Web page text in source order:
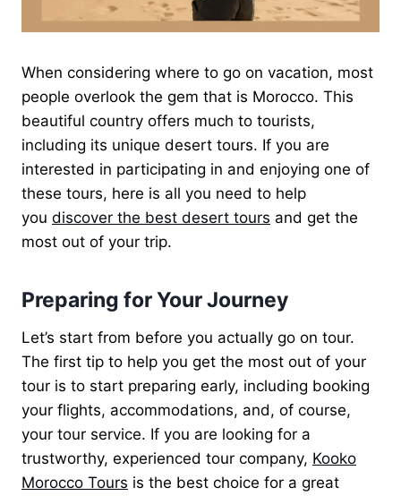
When considering where to go on vacation, most
people overlook the gem that is Morocco. This
beautiful country offers much to tourists,
including its unique desert tours. If you are
interested in participating in and enjoying one of
these tours, here is all you need to help
you discover the best desert tours and get the
most out of your trip.
Preparing for Your Journey
Let’s start from before you actually go on tour.
The first tip to help you get the most out of your
tour is to start preparing early, including booking
your flights, accommodations, and, of course,
your tour service. If you are looking for a
trustworthy, experienced tour company, Kooko
Morocco Tours is the best choice for a great